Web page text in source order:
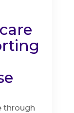
through